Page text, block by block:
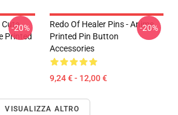
Printed
-20%
Redo Of Healer Pins - Anime
Printed Pin Button
Accessories
9,24 € - 12,00 €
-20%
VISUALIZZA ALTRO